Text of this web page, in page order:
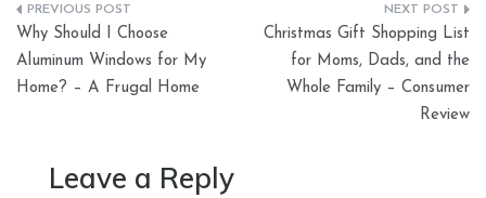
Post
navigation
Why Should I Choose
Aluminum Windows for My
Home? – A Frugal Home
Christmas Gift Shopping List
for Moms, Dads, and the
Whole Family – Consumer
Review
Leave a Reply